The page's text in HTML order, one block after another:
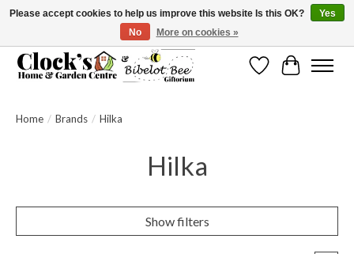
Message us to check before ordering as not everything can be shipped.
WishlistCart
Home / Brands / Hilka
Hilka
Show filters
Please accept cookies to help us improve this website Is this OK?
Yes
No
More on cookies »